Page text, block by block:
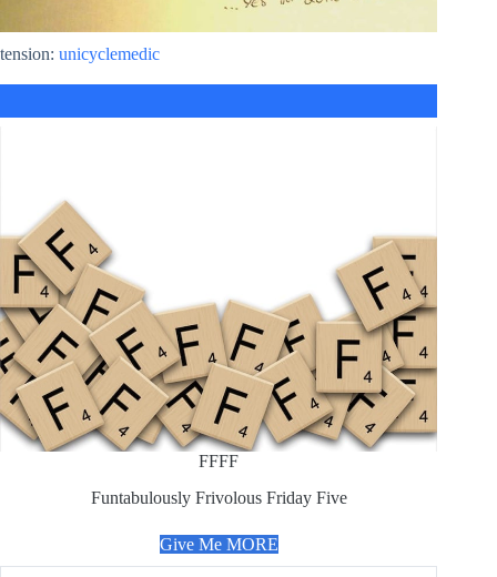
tension:unicyclemedic
FFFF
Funtabulously Frivolous Friday Five
Give Me MORE